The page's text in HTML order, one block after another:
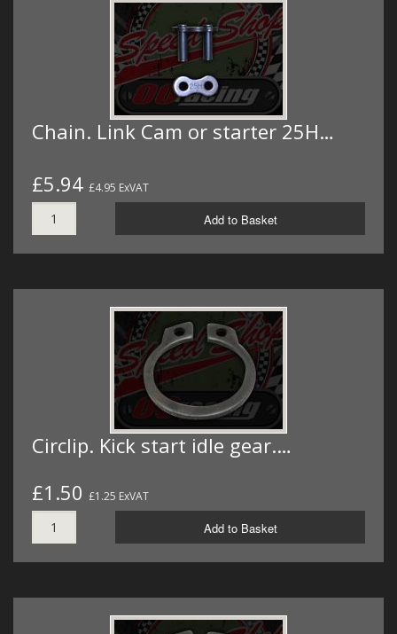
Chain. Link Cam or starter 25H…
£5.94 £4.95 ExVAT
Add to Basket
Circlip. Kick start idle gear.…
£1.50 £1.25 ExVAT
Add to Basket